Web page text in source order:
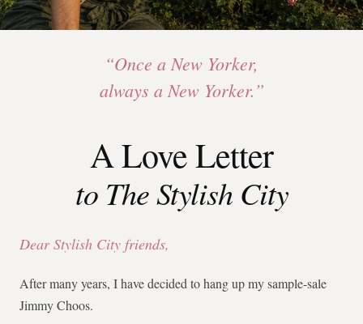
“Once a New Yorker,
always a New Yorker.”
A Love Letter
to The Stylish City
Dear Stylish City friends,
After many years, I have decided to hang up my sample-sale
Jimmy Choos.